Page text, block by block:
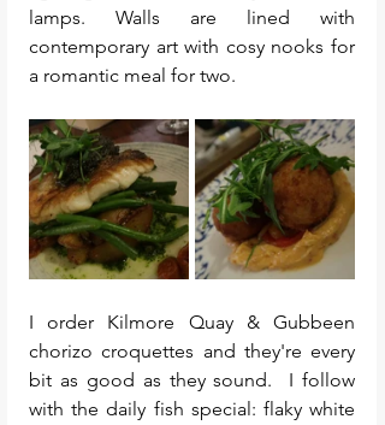
lamps. Walls are lined with
contemporary art with cosy nooks for
a romantic meal for two.
I order Kilmore Quay & Gubbeen
chorizo croquettes and they're every
bit as good as they sound.  I follow
with the daily fish special: flaky white